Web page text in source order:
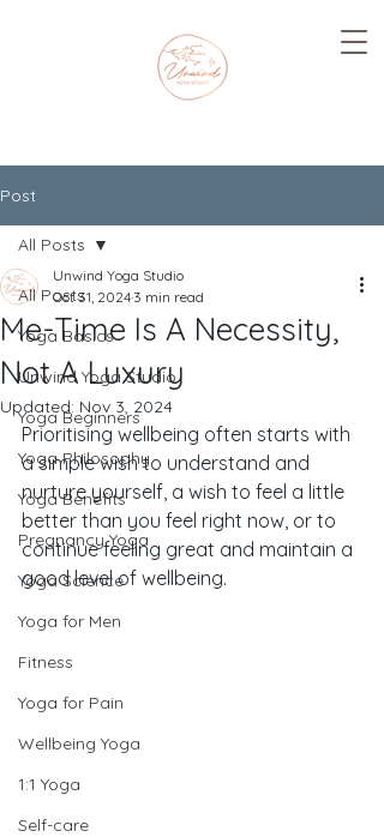
Post
All Posts
Yoga Basics
Unwind Yoga Studio
Yoga Beginners
Yoga Philosophy
Yoga Benefits
Pregnancy Yoga
Yoga Science
Yoga for Men
Fitness
Yoga for Pain
Wellbeing Yoga
1:1 Yoga
Self-care
All Posts
Me-Time Is A Necessity,
Not A Luxury
Unwind Yoga Studio
Oct 31, 2024 3 min read
Updated: Nov 3, 2024
Prioritising wellbeing often starts with
a simple wish to understand and
nurture yourself, a wish to feel a little
better than you feel right now, or to
continue feeling great and maintain a
good level of wellbeing.